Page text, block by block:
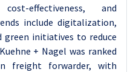
effectiveness, and
include digitalization,
initiatives to reduce
+ Nagel was ranked
freight forwarder, with